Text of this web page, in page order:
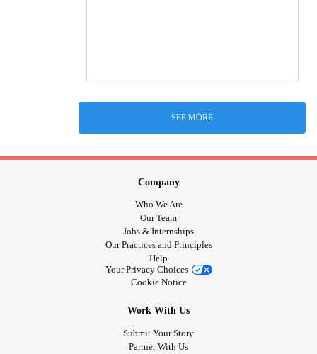
SEE MORE
Company
Who We Are
Our Team
Jobs & Internships
Our Practices and Principles
Help
Your Privacy Choices
Cookie Notice
Work With Us
Submit Your Story
Partner With Us